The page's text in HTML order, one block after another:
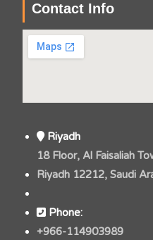
Contact Info
Riyadh
18 Floor, Al Faisaliah
Riyadh 12212, Saudi
Phone:
+966-114903989